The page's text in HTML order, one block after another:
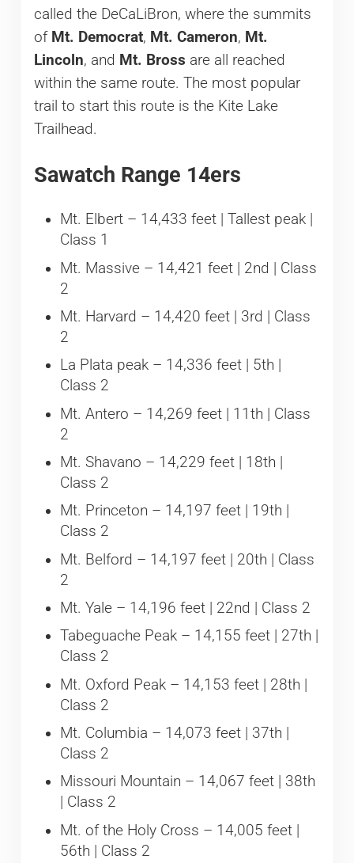
called the DeCaLiBron, where the summits
of Mt. Democrat, Mt. Cameron, Mt.
Lincoln, and Mt. Bross are all reached
within the same route. The most popular
trail to start this route is the Kite Lake
Trailhead.
Sawatch Range 14ers
Mt. Elbert – 14,433 feet | Tallest peak |
Class 1
Mt. Massive – 14,421 feet | 2nd | Class
2
Mt. Harvard – 14,420 feet | 3rd | Class
2
La Plata peak – 14,336 feet | 5th |
Class 2
Mt. Antero – 14,269 feet | 11th | Class
2
Mt. Shavano – 14,229 feet | 18th |
Class 2
Mt. Princeton – 14,197 feet | 19th |
Class 2
Mt. Belford – 14,197 feet | 20th | Class
2
Mt. Yale – 14,196 feet | 22nd | Class 2
Tabeguache Peak – 14,155 feet | 27th |
Class 2
Mt. Oxford Peak – 14,153 feet | 28th |
Class 2
Mt. Columbia – 14,073 feet | 37th |
Class 2
Missouri Mountain – 14,067 feet | 38th
| Class 2
Mt. of the Holy Cross – 14,005 feet |
56th | Class 2